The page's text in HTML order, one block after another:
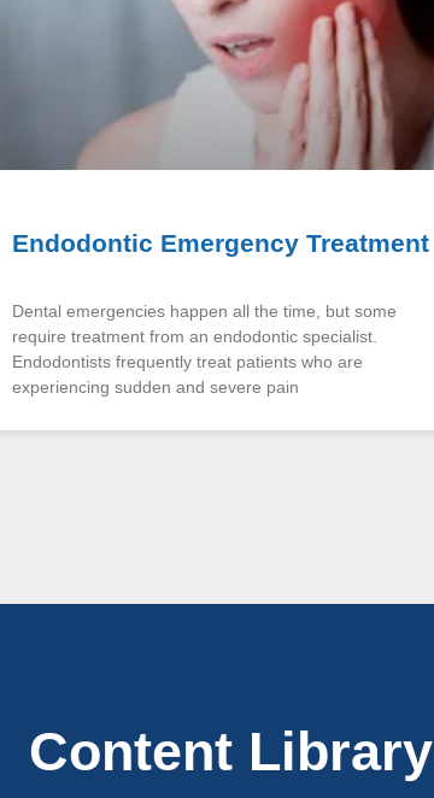
Endodontic Emergency Treatment
Dental emergencies happen all the time, but some
require treatment from an endodontic specialist.
Endodontists frequently treat patients who are
experiencing sudden and severe pain
Content Library